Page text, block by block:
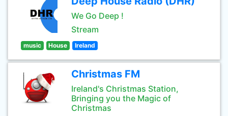
We Go Deep !
Stream
music House Ireland
Christmas FM
Ireland's Christmas Station,
Bringing you the Magic of
Christmas